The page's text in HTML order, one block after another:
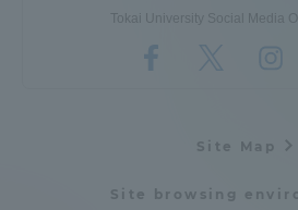
Tokai University Social Media
Site Map
Site browsing